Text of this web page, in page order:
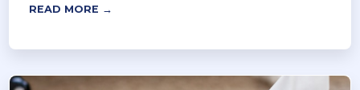
READ MORE →